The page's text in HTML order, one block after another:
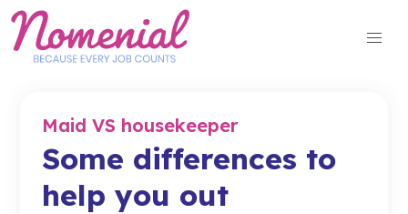
Skip
content
Maid VS housekeeper
Some differences to
help you out